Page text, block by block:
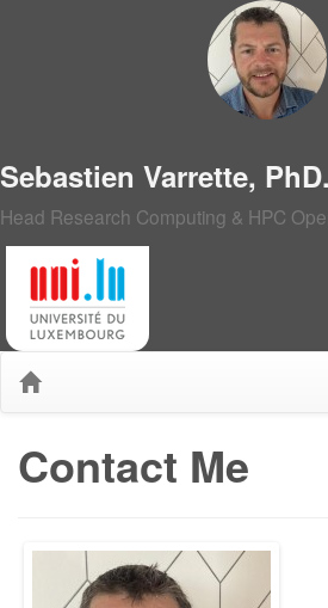
Sebastien Varrette, PhD.
Head Research Computing & HPC
Contact Me